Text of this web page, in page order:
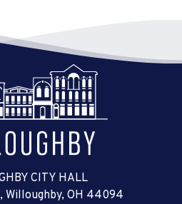
CITY HALL
Willoughby, OH 44094